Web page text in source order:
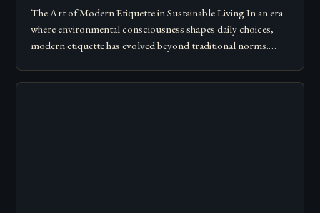
The Art of Modern Etiquette in Sustainable Living In an era
where environmental consciousness shapes daily choices,
modern etiquette has evolved beyond traditional norms.